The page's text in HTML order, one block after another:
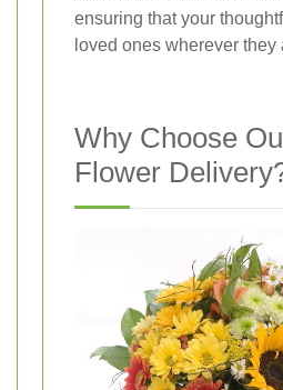
ensuring that your
loved ones wherever they
Why Choose
Flower